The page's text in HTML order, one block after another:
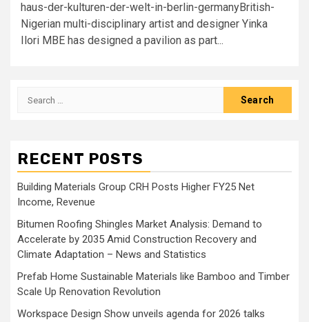
haus-der-kulturen-der-welt-in-berlin-germanyBritish-
Nigerian multi-disciplinary artist and designer Yinka
Ilori MBE has designed a pavilion as part...
Search
RECENT POSTS
Building Materials Group CRH Posts Higher FY25 Net
Income, Revenue
Bitumen Roofing Shingles Market Analysis: Demand to
Accelerate by 2035 Amid Construction Recovery and
Climate Adaptation – News and Statistics
Prefab Home Sustainable Materials like Bamboo and Timber
Scale Up Renovation Revolution
Workspace Design Show unveils agenda for 2026 talks